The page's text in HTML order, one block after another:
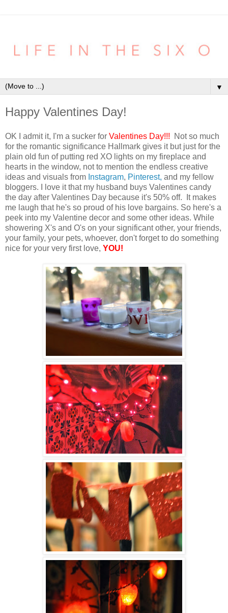
▼
Happy Valentines Day!
OK I admit it, I'm a sucker for Valentines Day!!! Not so much
for the romantic significance Hallmark gives it but just for the
plain old fun of putting red XO lights on my fireplace and
hearts in the window, not to mention the endless creative
ideas and visuals from Instagram, Pinterest, and my fellow
bloggers. I love it that my husband buys Valentines candy
the day after Valentines Day because it's 50% off. It makes
me laugh that he's so proud of his love bargains. So here's a
peek into my Valentine decor and some other ideas. While
showering X's and O's on your significant other, your friends,
your family, your pets, whoever, don't forget to do something
nice for your very first love, YOU!